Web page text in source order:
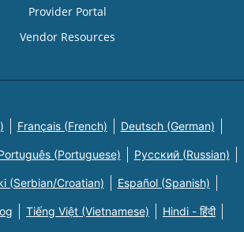
Provider Portal
Vendor Resources
Français (French) Deutsch (German)
(Portuguese) Русский (Russian)
(Serbian/Croatian) Español (Spanish)
Tiếng Việt (Vietnamese) Hindi - हिंदी